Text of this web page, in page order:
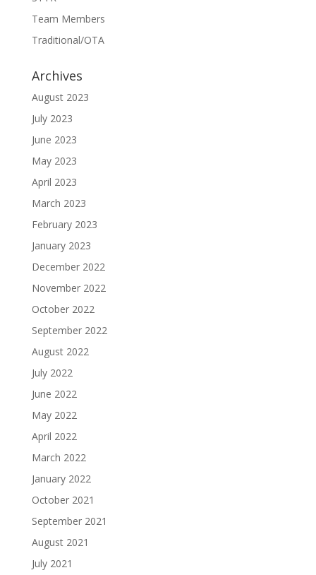
Team Members
Traditional/OTA
Archives
August 2023
July 2023
June 2023
May 2023
April 2023
March 2023
February 2023
January 2023
December 2022
November 2022
October 2022
September 2022
August 2022
July 2022
June 2022
May 2022
April 2022
March 2022
January 2022
October 2021
September 2021
August 2021
July 2021